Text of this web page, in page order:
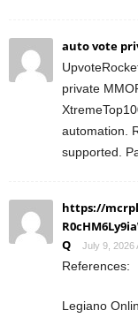
auto vote
private
automation.
supported.
https://
Q
July 9, 2026
References:
Legiano